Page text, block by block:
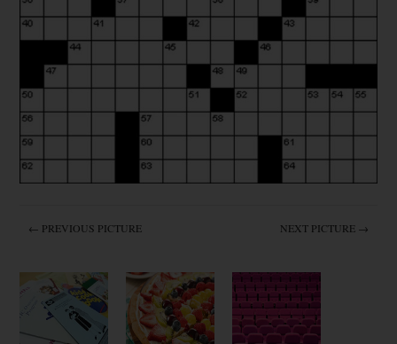
← PREVIOUS PICTURE NEXT PICTURE →